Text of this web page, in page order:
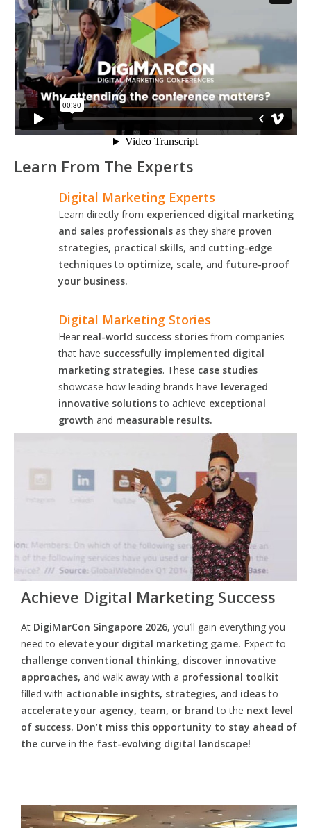
Learn From The Experts
Digital Marketing Experts
Learn directly from experienced digital marketing
and sales professionals as they share proven
strategies, practical skills, and cutting-edge
techniquesto optimize, scale, and future-proof
your business.
Digital Marketing Stories
Hear real-world success stories from companies
that have successfully implemented digital
marketing strategies. These case studies
showcase how leading brands have leveraged
innovative solutionsto achieve exceptional
growth and measurable results.
Achieve Digital Marketing Success
At DigiMarCon Singapore 2026, you’ll gain everything you
need to elevate your digital marketing game. Expect to
challenge conventional thinking, discover innovative
approaches, and walk away with a professional toolkit
filled with actionable insights, strategies, and ideasto
accelerate your agency, team, or brand to the next level
of success. Don’t miss this opportunity to stay ahead of
the curve in the fast-evolving digital landscape!